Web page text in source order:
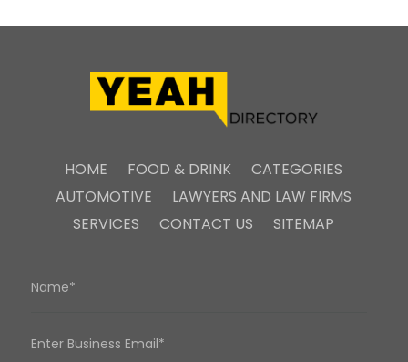
HOME FOOD & DRINK
CATEGORIES
AUTOMOTIVE
LAWYERS AND LAW FIRMS
SERVICES
CONTACT US SITEMAP